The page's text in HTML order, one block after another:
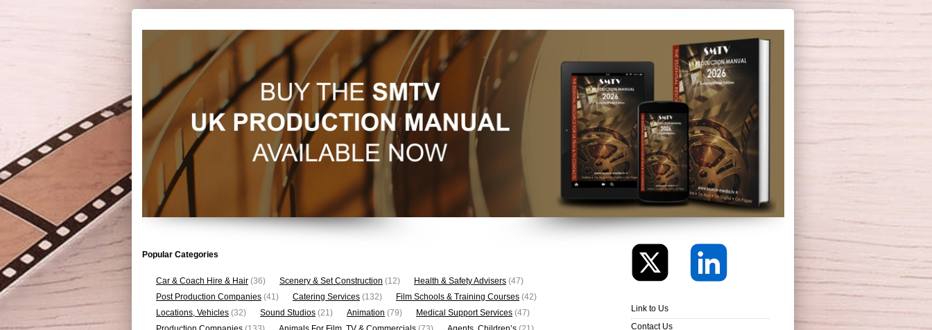
Popular Categories
Car & Coach Hire & Hair (36) Scenery & Set Construction (12) Health & Safety Advisers (47)
Post Production Companies (41) Catering Services (132) Film Schools & Training Courses (42)
Locations, Vehicles (32) Sound Studios (21) Animation (79) Medical Support Services (47)
Link to Us
Contact Us